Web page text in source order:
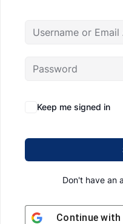
Keep me signed in
Don't have an
Continue with